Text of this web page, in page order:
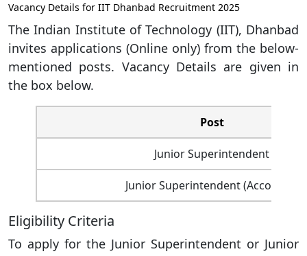
Vacancy Details for IIT Dhanbad Recruitment 2025
The Indian Institute of Technology (IIT), Dhanbad
invites applications (Online only) from the below-
mentioned posts. Vacancy Details are given in
the box below.
Post
Junior Superintendent
Junior Superintendent (Accounts)
Eligibility Criteria
To apply for the Junior Superintendent or Junior